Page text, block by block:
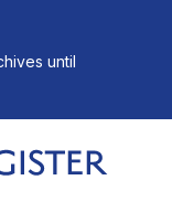
until